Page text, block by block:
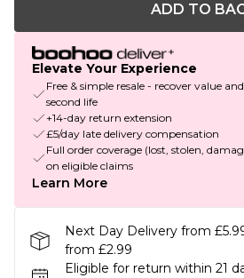
ADD TO
Elevate Your Experience
Free & simple resale - recover value
second life
+14-day return extension
£5/day late delivery compensation
Full order coverage (lost, stolen,
on eligible claims
Learn More
Next Day Delivery from
from £2.99
Eligible for return within 21